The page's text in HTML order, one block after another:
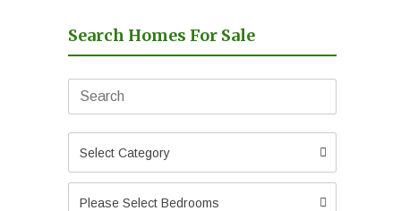
Search Homes For Sale
Select Category
Please Select Bedrooms